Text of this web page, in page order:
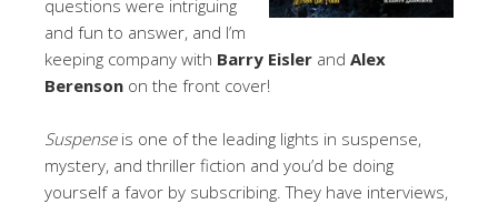
questions were intriguing
and fun to answer, and I’m
keeping company with Barry Eisler and Alex
Berenson on the front cover!
Suspenseis one of the leading lights in suspense,
mystery, and thriller fiction and you’d be doing
yourself a favor by subscribing. They have interviews,